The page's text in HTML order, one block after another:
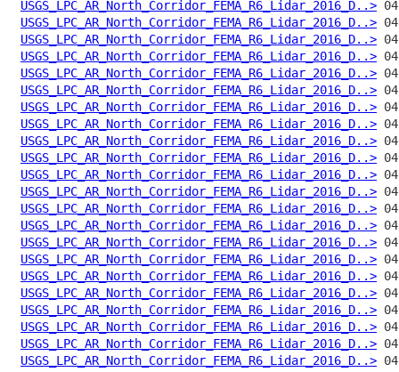
USGS_LPC_AR_North_Corridor_FEMA_R6_Lidar_2016_D..>
USGS_LPC_AR_North_Corridor_FEMA_R6_Lidar_2016_D..>
USGS_LPC_AR_North_Corridor_FEMA_R6_Lidar_2016_D..>
USGS_LPC_AR_North_Corridor_FEMA_R6_Lidar_2016_D..>
USGS_LPC_AR_North_Corridor_FEMA_R6_Lidar_2016_D..>
USGS_LPC_AR_North_Corridor_FEMA_R6_Lidar_2016_D..>
USGS_LPC_AR_North_Corridor_FEMA_R6_Lidar_2016_D..>
USGS_LPC_AR_North_Corridor_FEMA_R6_Lidar_2016_D..>
USGS_LPC_AR_North_Corridor_FEMA_R6_Lidar_2016_D..>
USGS_LPC_AR_North_Corridor_FEMA_R6_Lidar_2016_D..>
USGS_LPC_AR_North_Corridor_FEMA_R6_Lidar_2016_D..>
USGS_LPC_AR_North_Corridor_FEMA_R6_Lidar_2016_D..>
USGS_LPC_AR_North_Corridor_FEMA_R6_Lidar_2016_D..>
USGS_LPC_AR_North_Corridor_FEMA_R6_Lidar_2016_D..>
USGS_LPC_AR_North_Corridor_FEMA_R6_Lidar_2016_D..>
USGS_LPC_AR_North_Corridor_FEMA_R6_Lidar_2016_D..>
USGS_LPC_AR_North_Corridor_FEMA_R6_Lidar_2016_D..>
USGS_LPC_AR_North_Corridor_FEMA_R6_Lidar_2016_D..>
USGS_LPC_AR_North_Corridor_FEMA_R6_Lidar_2016_D..>
USGS_LPC_AR_North_Corridor_FEMA_R6_Lidar_2016_D..>
USGS_LPC_AR_North_Corridor_FEMA_R6_Lidar_2016_D..>
USGS_LPC_AR_North_Corridor_FEMA_R6_Lidar_2016_D..>